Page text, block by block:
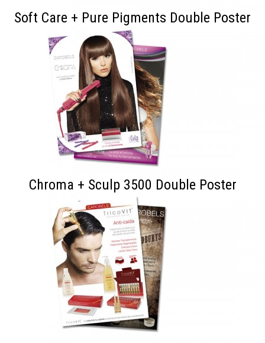
Soft Care + Pure Pigments Double Poster
Chroma + Sculp 3500 Double Poster